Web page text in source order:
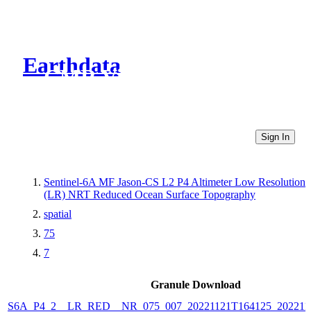
Earthdata
CMR Virtual Directories
Sign In
Sentinel-6A MF Jason-CS L2 P4 Altimeter Low Resolution
(LR) NRT Reduced Ocean Surface Topography
spatial
75
7
Granule Download